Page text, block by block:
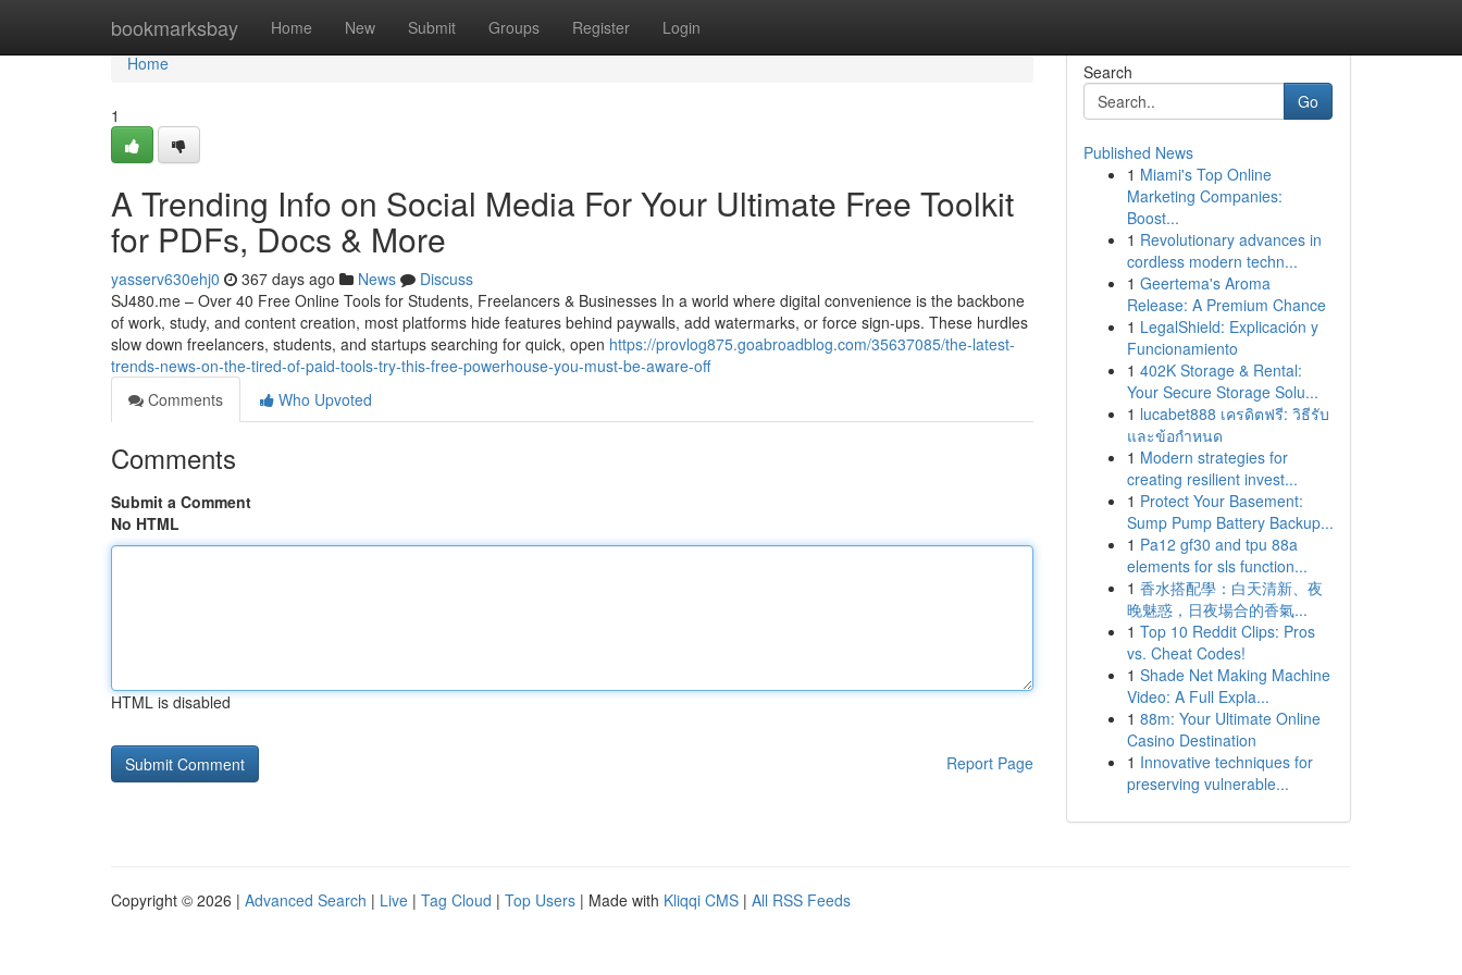
bookmarksbay Home New Submit Groups Register Login
Home
Home
1
A Trending Info on Social Media For Your Ultimate Free Toolkit
for PDFs, Docs & More
yasserv630ehj0 367 days ago News
Discuss
SJ480.me – Over 40 Free Online Tools for Students, Freelancers & Businesses In a world where digital convenience is the backbone
of work, study, and content creation, most platforms hide features behind paywalls, add watermarks, or force sign-ups. These hurdles
slow down freelancers, students, and startups searching for quick, open https://provlog875.goabroadblog.com/35637085/the-latest-
trends-news-on-the-tired-of-paid-tools-try-this-free-powerhouse-you-must-be-aware-off
Comments
Who Upvoted
Comments
Submit a Comment
No HTML
HTML is disabled
Report Page
Search
Go
Published News
1 Miami's Top Online
Marketing Companies:
Boost...
1 Revolutionary advances in
cordless modern techn...
1 Geertema's Aroma
Release: A Premium Chance
1 LegalShield: Explicación y
Funcionamiento
1 402K Storage & Rental:
Your Secure Storage Solu...
1 lucabet888 เครดิตฟรี: วิธีรับ
และข้อกำหนด
1 Modern strategies for
creating resilient invest...
1 Protect Your Basement:
Sump Pump Battery Backup...
1 Pa12 gf30 and tpu 88a
elements for sls function...
1 香水搭配學：白天清新、夜
晚魅惑，日夜場合的香氣...
1 Top 10 Reddit Clips: Pros
vs. Cheat Codes!
1 Shade Net Making Machine
Video: A Full Expla...
1 88m: Your Ultimate Online
Casino Destination
1 Innovative techniques for
preserving vulnerable...
Copyright © 2026 | Advanced Search | Live | Tag Cloud | Top Users | Made with Kliqqi CMS | All RSS Feeds